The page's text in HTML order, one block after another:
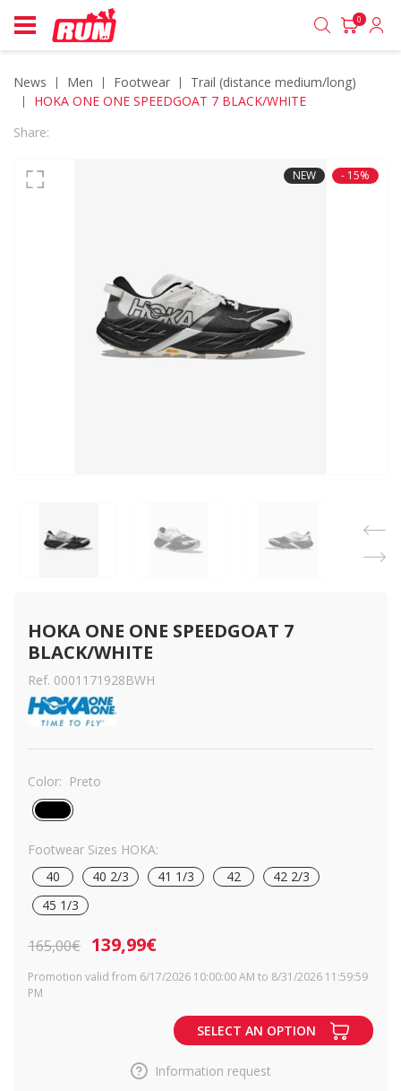
0
News men footwear
trail (distance medium/long)
HOKA ONE ONE SPEEDGOAT 7 BLACK/WHITE
Share:
NEW - 15%
HOKA ONE ONE SPEEDGOAT 7
BLACK/WHITE
Ref. 0001171928BWH
Color: Preto
Footwear Sizes HOKA:
40
40 2/3 41 1/3 42
42 2/3
45 1/3
165,00€ 139,99€
Promotion valid from 6/17/2026 10:00:00 AM to 8/31/2026 11:59:59
PM
SELECT AN OPTION
Information request